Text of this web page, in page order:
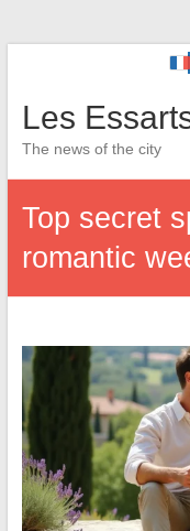
Les
The news of the city
Top secret
romantic